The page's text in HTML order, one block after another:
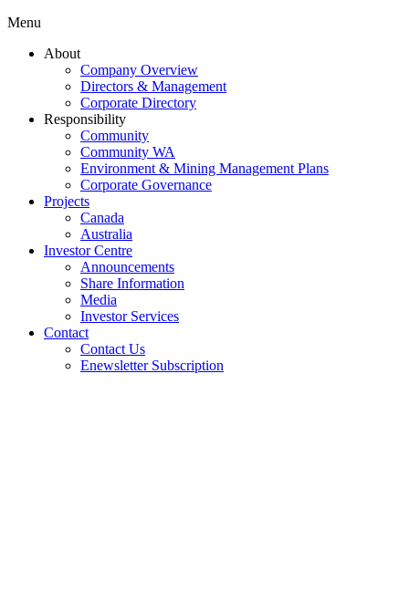
Menu
About
Company Overview
Directors & Management
Corporate Directory
Responsibility
Community
Community WA
Environment & Mining Management Plans
Corporate Governance
Projects
Canada
Australia
Investor Centre
Announcements
Share Information
Media
Investor Services
Contact
Contact Us
Enewsletter Subscription